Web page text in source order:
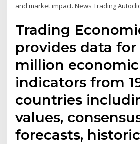
and market impact. News Trading
Trading
provides data for
million economic
indicators from
countries
values,
forecasts,